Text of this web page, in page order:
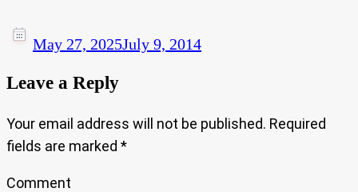
May 27, 2025July 9, 2014
Leave a Reply
Your email address will not be published. Required
fields are marked *
Comment